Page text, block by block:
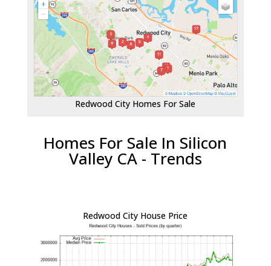
Redwood City Homes For Sale
Homes For Sale In Silicon
Valley CA - Trends
Redwood City House Price